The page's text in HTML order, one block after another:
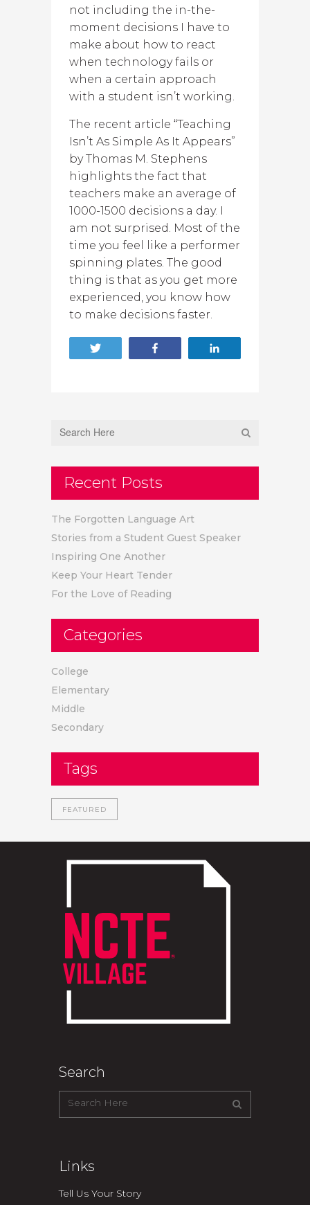
not including the in-the-
moment decisions I have to
make about how to react
when technology fails or
when a certain approach
with a student isn’t working.
The recent article “Teaching
Isn’t As Simple As It Appears”
by Thomas M. Stephens
highlights the fact that
teachers make an average of
1000-1500 decisions a day. I
am not surprised. Most of the
time you feel like a performer
spinning plates. The good
thing is that as you get more
experienced, you know how
to make decisions faster.
Recent Posts
The Forgotten Language Art
Stories from a Student Guest Speaker
Inspiring One Another
Keep Your Heart Tender
For the Love of Reading
Categories
College
Elementary
Middle
Secondary
Tags
FEATURED
Search
Links
Tell Us Your Story